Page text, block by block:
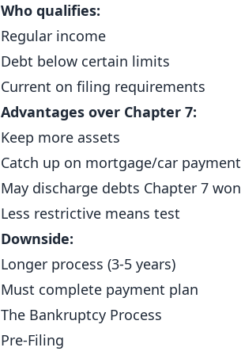
Who qualifies:
Regular income
Debt below certain limits
Current on filing requirements
Advantages over Chapter 7:
Keep more assets
Catch up on mortgage/car
May discharge debts Chapter 7
Less restrictive means test
Downside:
Longer process (3-5 years)
Must complete payment plan
The Bankruptcy Process
Pre-Filing